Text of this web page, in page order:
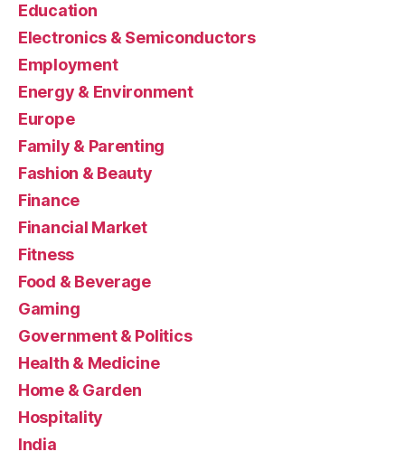
Education
Electronics & Semiconductors
Employment
Energy & Environment
Europe
Family & Parenting
Fashion & Beauty
Finance
Financial Market
Fitness
Food & Beverage
Gaming
Government & Politics
Health & Medicine
Home & Garden
Hospitality
India